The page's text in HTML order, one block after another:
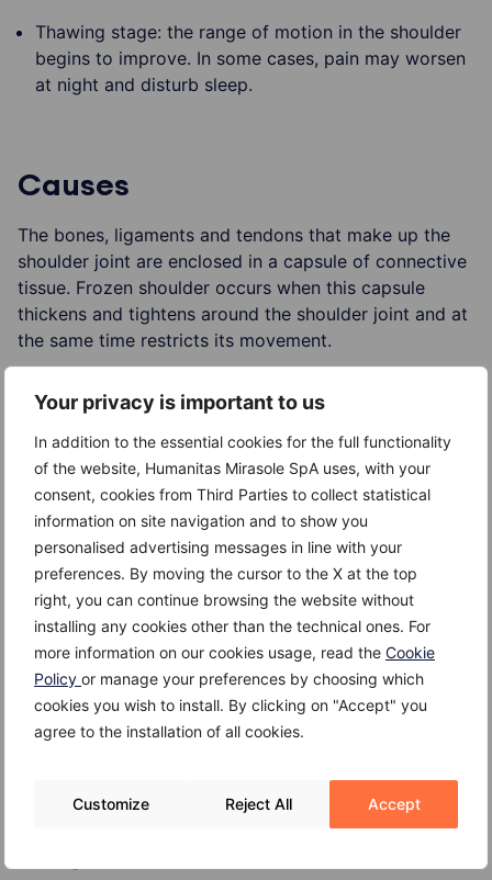
Your privacy is important to us
In addition to the essential cookies for the full functionality
of the website, Humanitas Mirasole SpA uses, with your
consent, cookies from Third Parties to collect statistical
information on site navigation and to show you
personalised advertising messages in line with your
preferences. By moving the cursor to the X at the top
right, you can continue browsing the website without
installing any cookies other than the technical ones. For
more information on our cookies usage, read the Cookie
Policy or manage your preferences by choosing which
cookies you wish to install. By clicking on "Accept" you
agree to the installation of all cookies.
Customize Reject All Accept
Thawing stage: the range of motion in the shoulder
begins to improve. In some cases, pain may worsen
at night and disturb sleep.
Causes
The bones, ligaments and tendons that make up the
shoulder joint are enclosed in a capsule of connective
tissue. Frozen shoulder occurs when this capsule
thickens and tightens around the shoulder joint and at
the same time restricts its movement.
The exact cause of frozen shoulder is unclear;
however, experts believe that it is associated with
conditions such as diabetes or immobilization of the
shoulder for a longer period such as after surgery or
an arm injury (fracture).
Risk factors
The following factors increase the risk of developing
frozen shoulder:
Age: people 40 and older have an increased risk of
frozen shoulder